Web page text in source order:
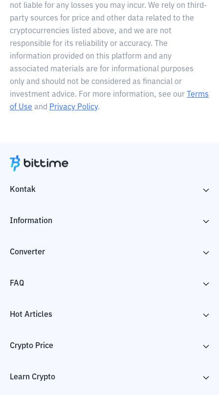
not liable for any losses you may incur. We rely on third-
party sources for price and other data related to the
cryptocurrencies listed above, and we are not
responsible for its reliability or accuracy. The
information provided on this platform and any
associated materials are for informational purposes
only and should not be considered as financial or
investment advice. For more information, see our
Terms
of Use and Privacy Policy.
Kontak
Information
Converter
FAQ
Hot Articles
Crypto Price
Learn Crypto